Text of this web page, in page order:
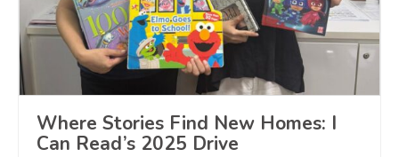
Where Stories Find New Homes: I
Can Read’s 2025 Drive